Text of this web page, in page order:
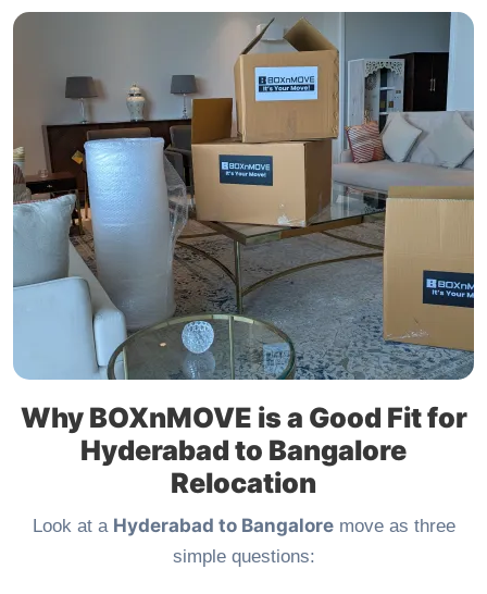
Why BOXnMOVE is a Good Fit for
Hyderabad to Bangalore
Relocation
Look at a Hyderabad to Bangaloremove as three
simple questions: